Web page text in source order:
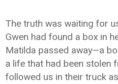
The truth was waiting for
Gwen had found a box in
Matilda passed away—a
a life that had been stolen
followed us in their truck